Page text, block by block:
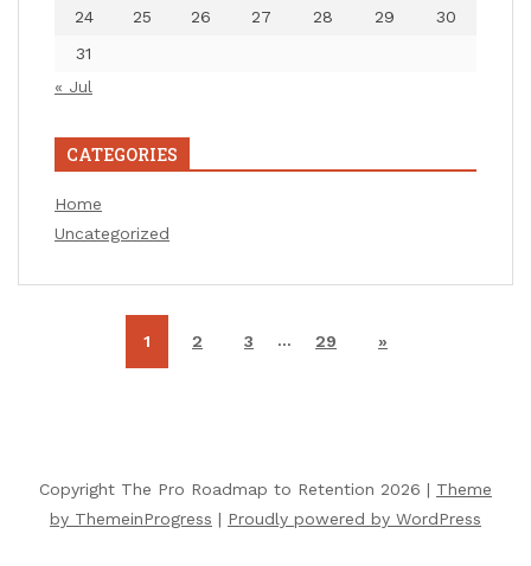
24
25 26 27 28 29
30
31
« Jul
CATEGORIES
Home
Uncategorized
1 2 3 … 29 »
Copyright The Pro Roadmap to Retention 2026 | Theme
by ThemeinProgress | Proudly powered by WordPress